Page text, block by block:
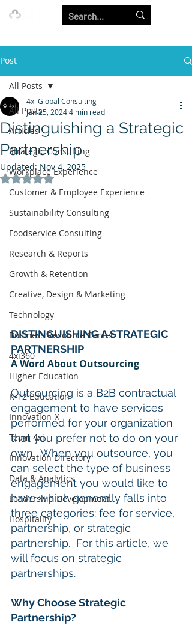
Post
All Posts
Articles
Strategic Consulting
Workplace Experience
Customer & Employee Experience
Sustainability Consulting
Foodservice Consulting
Research & Reports
Growth & Retention
Creative, Design & Marketing
Technology
Business Resource Center
4xi360
Higher Education
K-12 Education
Innovation-X
Team 4xi
Innovation Directory
Data & Analytics
Leadership Development
Hospitality
All Posts
Distinguishing a Strategic
Partnership
4xi Global Consulting
Jan 25, 20244 min read
Updated: Nov 4, 2025
Rated NaN out of 5 stars.
DISTINGUISHING A STRATEGIC
PARTNERSHIP
A Word About Outsourcing
Outsourcing is a B2B contractual
engagement to have services
performed for your organization
that you prefer not to do on your
own.  When you outsource, you
can select the type of business
engagement you would like to
have which generally falls into
three categories: fee for service,
partnership, or strategic
partnership.  For this article, we
will focus on strategic
partnerships.
Why Choose Strategic
Partnership?